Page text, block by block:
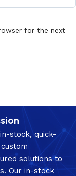
for the next
stock, quick-
solutions to
Our in-stock